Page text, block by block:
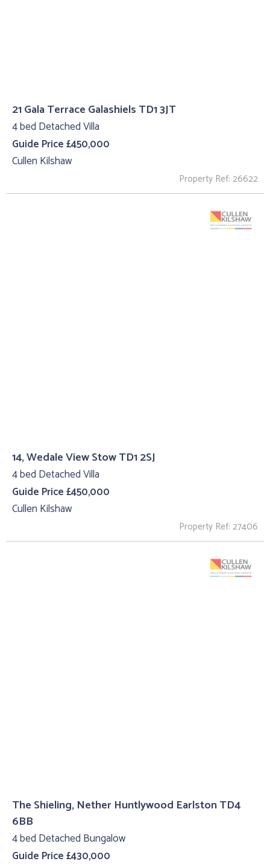
21 Gala Terrace Galashiels TD1 3JT
4 bed Detached Villa
Guide Price £450,000
Cullen Kilshaw
Property Ref: 26622
14, Wedale View Stow TD1 2SJ
4 bed Detached Villa
Guide Price £450,000
Cullen Kilshaw
Property Ref: 27406
The Shieling, Nether Huntlywood Earlston TD4
6BB
4 bed Detached Bungalow
Guide Price £430,000